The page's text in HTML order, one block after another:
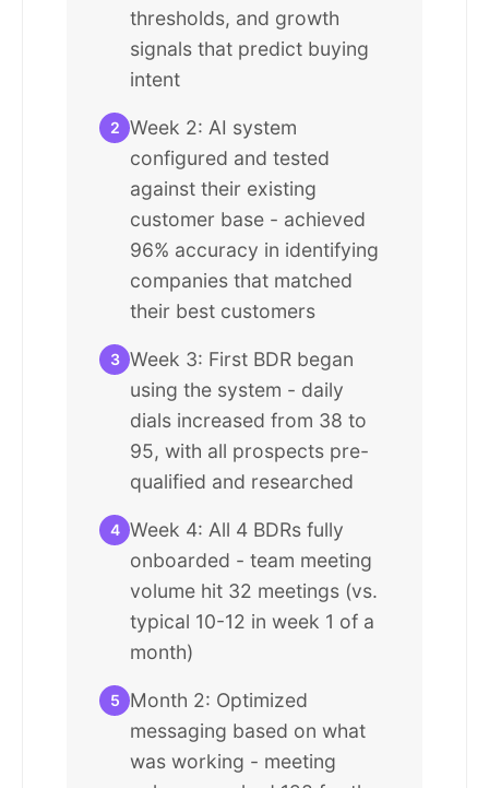
thresholds, and growth
signals that predict buying
intent
2 Week 2: AI system
configured and tested
against their existing
customer base - achieved
96% accuracy in identifying
companies that matched
their best customers
3 Week 3: First BDR began
using the system - daily
dials increased from 38 to
95, with all prospects pre-
qualified and researched
4 Week 4: All 4 BDRs fully
onboarded - team meeting
volume hit 32 meetings (vs.
typical 10-12 in week 1 of a
month)
5
Month 2: Optimized
messaging based on what
was working - meeting